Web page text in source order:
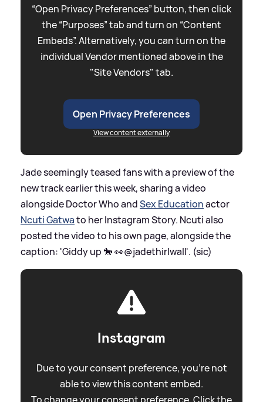
“Open Privacy Preferences” button, then click
the “Purposes” tab and turn on “Content
Embeds”. Alternatively, you can turn on the
individual Vendor mentioned above in the
"Site Vendors" tab.
Open Privacy Preferences
View content externally
Jade seemingly teased fans with a preview of the
new track earlier this week, sharing a video
alongside Doctor Who andSex Educationactor
Ncuti Gatwato her Instagram Story. Ncuti also
posted the video to his own page, alongside the
caption: 'Giddy up 🐎 👀@jadethirlwall'. (sic)
Instagram
Due to your consent preference, you're not
able to view this content embed.
To change your consent preference. Click the